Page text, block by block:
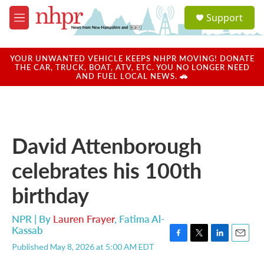
Skip to main content
M
e
u
a
u
Support
YOUR UNWANTED VEHICLE KEEPS NHPR MOVING! DONATE
THE CAR, TRUCK, BOAT, ATV, ETC. YOU NO LONGER NEED
AND FUEL LOCAL NEWS. 🚗
David Attenborough
celebrates his 100th
birthday
NPR | By Lauren Frayer, Fatima Al-
Kassab
Published May 8, 2026 at 5:00 AM EDT